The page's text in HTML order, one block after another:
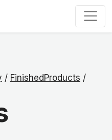
/ FinishedProducts /